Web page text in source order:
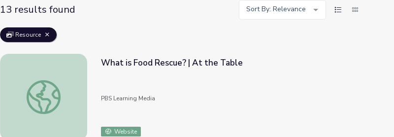
13 results found
Sort By: Relevance
Resource
What is Food Rescue? | At the Table
What is Food Rescue? | At the Table
PBS Learning Media
Website